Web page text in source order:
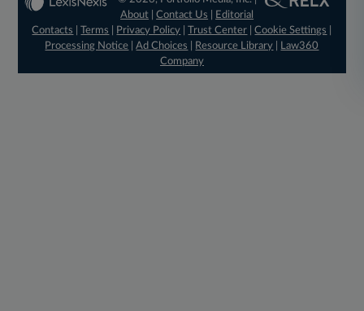
About |Contact Us
Editorial
Contacts
|Terms Privacy Policy |Trust Center |Cookie Settings
Processing Notice |Ad Choices Resource Library
Law360
Company